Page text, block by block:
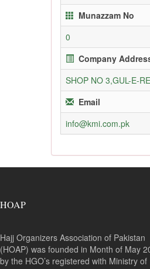
Munazzam No
0
Company
SHOP NO 3,GUL-E-
Email
info@kmi.com.pk
HOAP
Hajj Organizers Association of Pakistan
(HOAP) was founded in Month of May
by the HGO’s registered with Ministry of